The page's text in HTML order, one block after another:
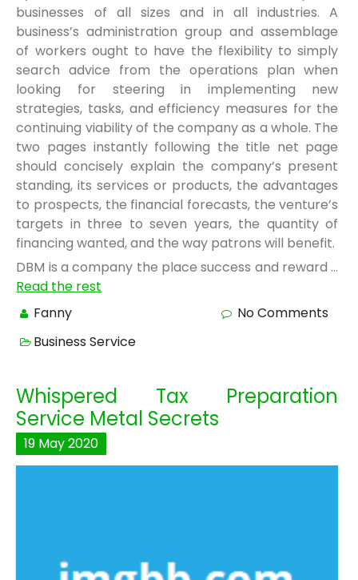
businesses of all sizes and in all industries. A
business’s administration group and assemblage
of workers ought to have the flexibility to simply
search advice from the operations plan when
looking for steering in implementing new
strategies, tasks, and efficiency measures for the
continuing viability of the company as a whole. The
two pages instantly following the title net page
should concisely explain the company’s present
standing, its services or products, the advantages
to prospects, the financial forecasts, the venture’s
targets in three to seven years, the quantity of
financing wanted, and the way patrons will benefit.
DBM is a company the place success and reward …
Read the rest
Fanny
No Comments
Business Service
Whispered Tax Preparation
Service Metal Secrets
19 May2020